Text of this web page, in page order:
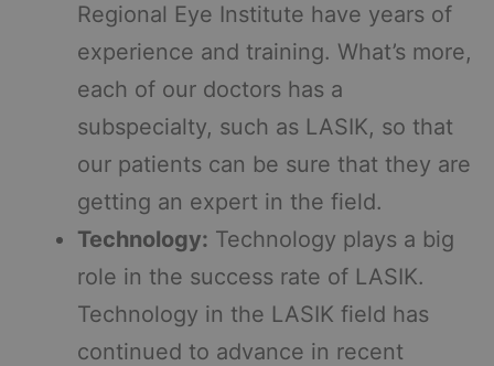
Regional Eye Institute have years of
experience and training. What’s more,
each of our doctors has a
subspecialty, such as LASIK, so that
our patients can be sure that they are
getting an expert in the field.
Technology: Technology plays a big
role in the success rate of LASIK.
Technology in the LASIK field has
continued to advance in recent